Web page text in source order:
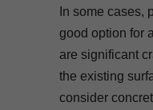
In some cases,
good option for
are significant
the existing
consider